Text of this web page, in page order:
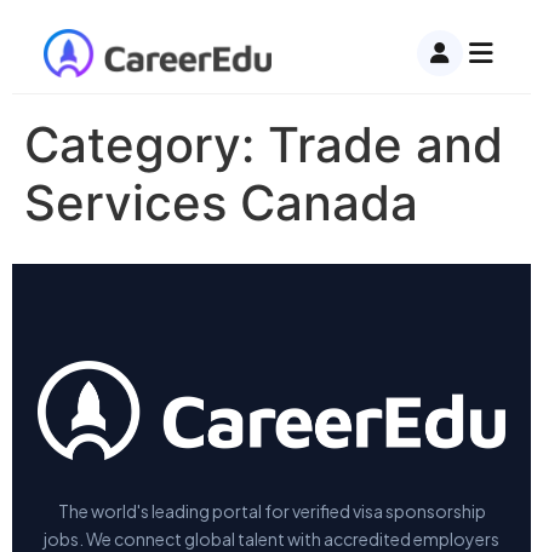
Category: Trade and
Services Canada
The world's leading portal for verified visa sponsorship
jobs. We connect global talent with accredited employers